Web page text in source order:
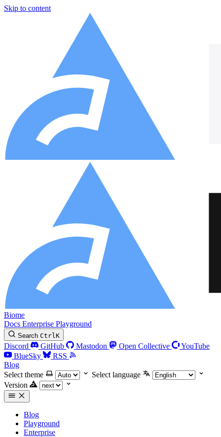
Skip to content
Biome
Docs Enterprise Playground
Search CtrlK
Discord GitHub Mastodon Open Collective
YouTube
BlueSky
RSS
Blog
Select theme
Select language
Version
Blog
Playground
Enterprise